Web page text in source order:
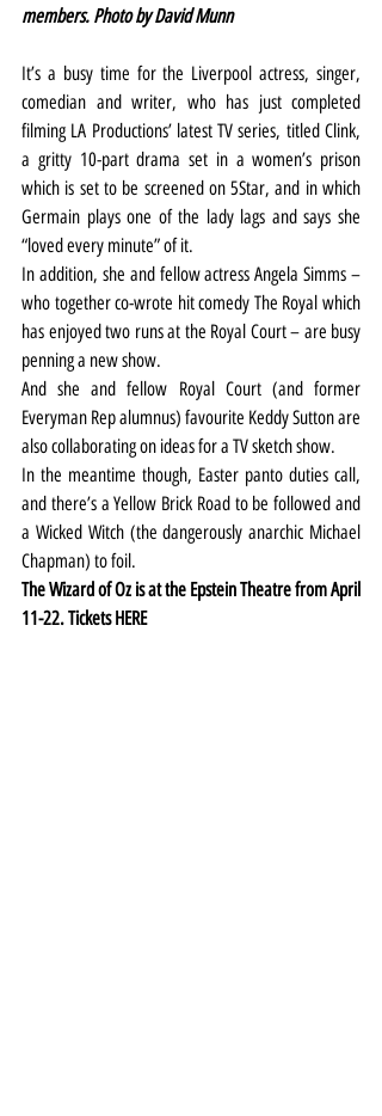
members. Photo by David Munn
It’s a busy time for the Liverpool actress, singer,
comedian and writer, who has just completed
filming LA Productions’ latest TV series, titled Clink,
a gritty 10-part drama set in a women’s prison
which is set to be screened on 5Star, and in which
Germain plays one of the lady lags and says she
“loved every minute” of it.
In addition, she and fellow actress Angela Simms –
who together co-wrote hit comedy The Royal which
has enjoyed two runs at the Royal Court – are busy
penning a new show.
And she and fellow Royal Court (and former
Everyman Rep alumnus) favourite Keddy Sutton are
also collaborating on ideas for a TV sketch show.
In the meantime though, Easter panto duties call,
and there’s a Yellow Brick Road to be followed and
a Wicked Witch (the dangerously anarchic Michael
Chapman) to foil.
The Wizard of Oz is at the Epstein Theatre from April
11-22. Tickets HERE